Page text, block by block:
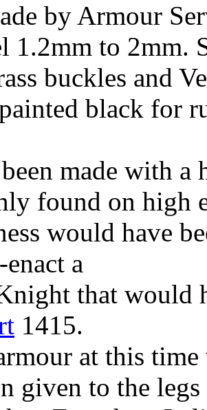
by Armour
1.2mm to 2mm.
buckles and
black for
made with
found on high
would have
a
that would
1415.
at this
given to the